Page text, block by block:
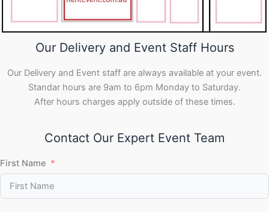
Our Delivery and Event Staff Hours
Our Delivery and Event staff are always available at your event.
Standar hours are 9am to 6pm Monday to Saturday.
After hours charges apply outside of these times.
Contact Our Expert Event Team
First Name